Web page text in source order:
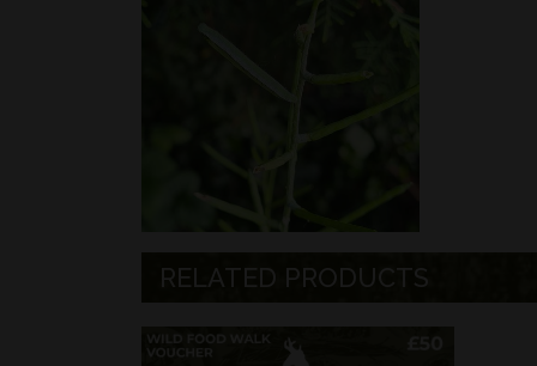
RELATED PRODUCTS